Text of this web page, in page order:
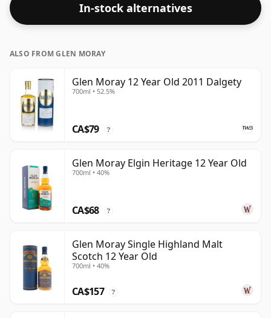
In-stock alternatives
ALSO FROM GLEN MORAY
Glen Moray 12 Year Old 2011 Dalgety
700ml • 52.5%
CA$79 ?
Glen Moray Elgin Heritage 12 Year Old
700ml • 40%
CA$68 ?
Glen Moray Single Highland Malt
Scotch 12 Year Old
700ml • 40%
CA$157 ?